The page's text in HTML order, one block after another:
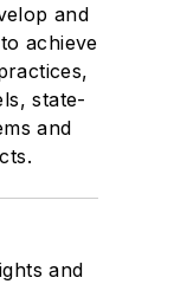
and
achieve
state-
and
and